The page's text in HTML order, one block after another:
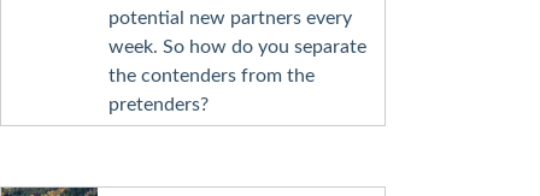
potential new partners every
week. So how do you separate
the contenders from the
pretenders?